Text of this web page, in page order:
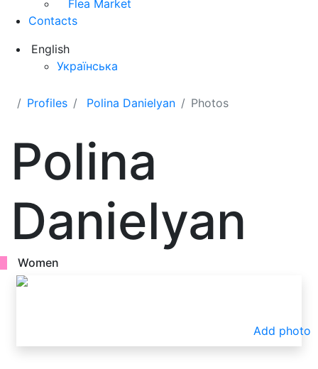
Flea Market
Contacts
English
Українська
Profiles Polina Danielyan Photos
Polina
Danielyan
Women
Add photo